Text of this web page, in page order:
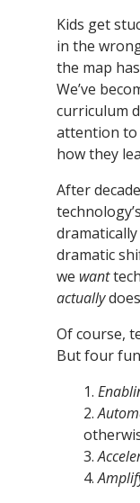
Kids get
in the
the map
We’ve
curriculum
attention to
how they
After
dramatic
we want
actually
Of course,
But four
1.
2.
3.
4.